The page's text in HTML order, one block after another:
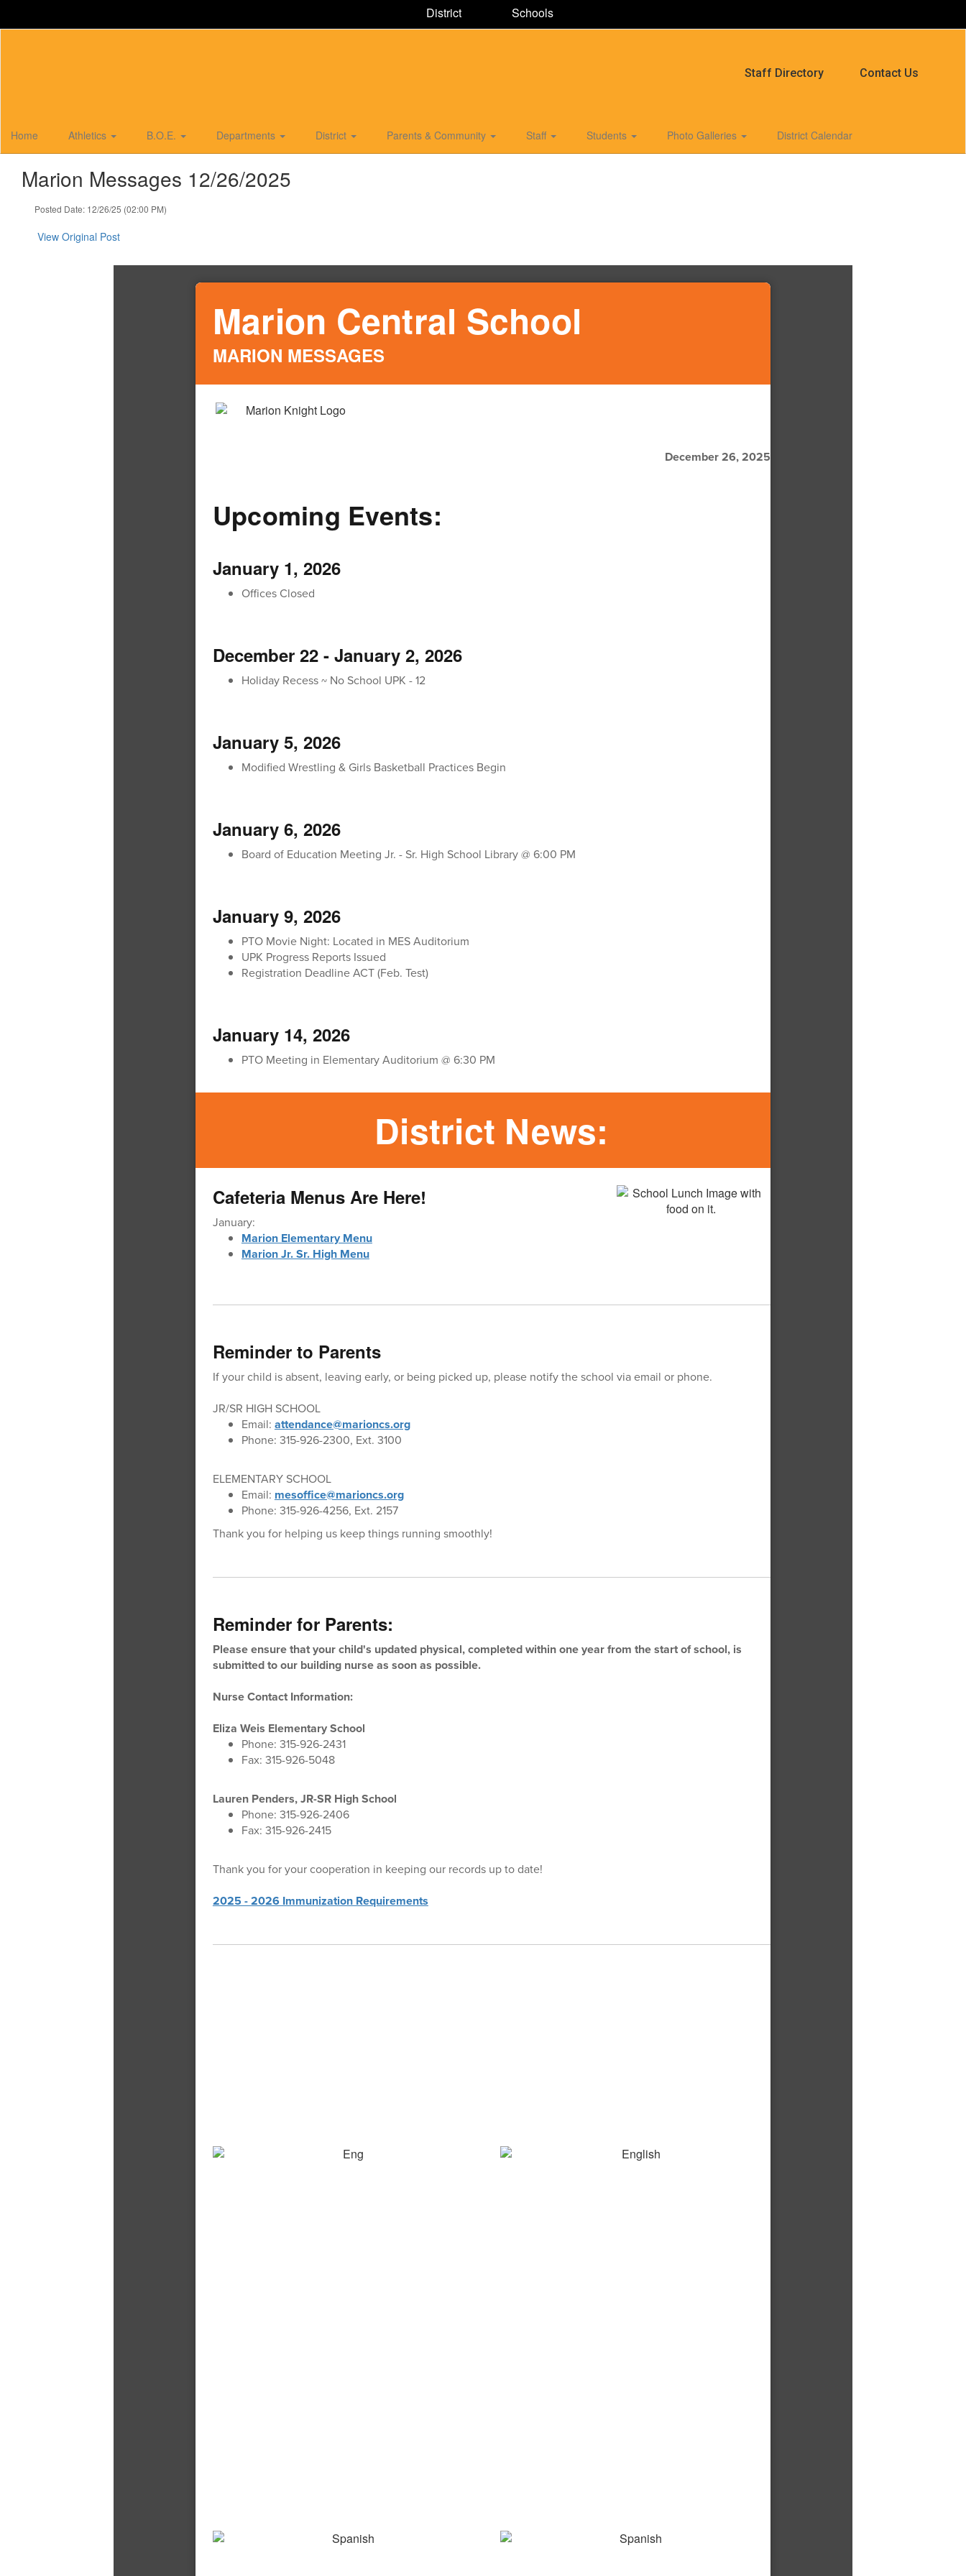
District Schools
Staff Directory Contact Us
Home Athletics B.O.E. Departments District Parents & Community Staff Students Photo Galleries District Calendar
Marion Messages 12/26/2025
Posted Date: 12/26/25 (02:00 PM)
View Original Post
Marion Central School
MARION MESSAGES
December 26, 2025
Upcoming Events:
January 1, 2026
Offices Closed
December 22 - January 2, 2026
Holiday Recess ~ No School UPK - 12
January 5, 2026
Modified Wrestling & Girls Basketball Practices Begin
January 6, 2026
Board of Education Meeting Jr. - Sr. High School Library @ 6:00 PM
January 9, 2026
PTO Movie Night: Located in MES Auditorium
UPK Progress Reports Issued
Registration Deadline ACT (Feb. Test)
January 14, 2026
PTO Meeting in Elementary Auditorium @ 6:30 PM
District News:
Cafeteria Menus Are Here!
January:
Marion Elementary Menu
Marion Jr. Sr. High Menu
Reminder to Parents
If your child is absent, leaving early, or being picked up, please notify the school via email or phone.
JR/SR HIGH SCHOOL
Email: attendance@marioncs.org
Phone: 315-926-2300, Ext. 3100
ELEMENTARY SCHOOL
Email: mesoffice@marioncs.org
Phone: 315-926-4256, Ext. 2157
Thank you for helping us keep things running smoothly!
Reminder for Parents:
Please ensure that your child's updated physical, completed within one year from the start of school, is
submitted to our building nurse as soon as possible.
Nurse Contact Information:
Eliza Weis Elementary School
Phone: 315-926-2431
Fax: 315-926-5048
Lauren Penders, JR-SR High School
Phone: 315-926-2406
Fax: 315-926-2415
Thank you for your cooperation in keeping our records up to date!
2025 - 2026 Immunization Requirements